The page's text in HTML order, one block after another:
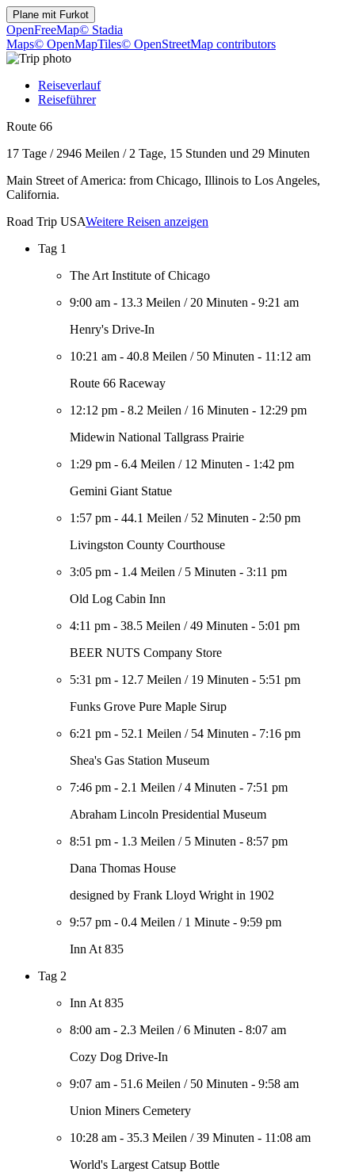
Plane mit Furkot
OpenFreeMap© Stadia
Maps© OpenMapTiles© OpenStreetMap contributors
Reiseverlauf
Reiseführer
Route 66
17 Tage / 2946 Meilen / 2 Tage, 15 Stunden und 29 Minuten
Main Street of America: from Chicago, Illinois to Los Angeles,
California.
Road Trip USAWeitere Reisen anzeigen
Tag 1
The Art Institute of Chicago
9:00 am - 13.3 Meilen / 20 Minuten - 9:21 am
Henry's Drive-In
10:21 am - 40.8 Meilen / 50 Minuten - 11:12 am
Route 66 Raceway
12:12 pm - 8.2 Meilen / 16 Minuten - 12:29 pm
Midewin National Tallgrass Prairie
1:29 pm - 6.4 Meilen / 12 Minuten - 1:42 pm
Gemini Giant Statue
1:57 pm - 44.1 Meilen / 52 Minuten - 2:50 pm
Livingston County Courthouse
3:05 pm - 1.4 Meilen / 5 Minuten - 3:11 pm
Old Log Cabin Inn
4:11 pm - 38.5 Meilen /49 Minuten - 5:01 pm
BEER NUTS Company Store
5:31 pm - 12.7 Meilen / 19 Minuten - 5:51 pm
Funks Grove Pure Maple Sirup
6:21 pm - 52.1 Meilen / 54 Minuten - 7:16 pm
Shea's Gas Station Museum
7:46 pm - 2.1 Meilen /4 Minuten - 7:51 pm
Abraham Lincoln Presidential Museum
8:51 pm - 1.3 Meilen / 5 Minuten - 8:57 pm
Dana Thomas House
designed by Frank Lloyd Wright in 1902
9:57 pm - 0.4 Meilen / 1 Minute - 9:59 pm
Inn At 835
Tag 2
Inn At 835
8:00 am - 2.3 Meilen /6 Minuten - 8:07 am
Cozy Dog Drive-In
9:07 am - 51.6 Meilen / 50 Minuten - 9:58 am
Union Miners Cemetery
10:28 am - 35.3 Meilen /39 Minuten - 11:08 am
World's Largest Catsup Bottle